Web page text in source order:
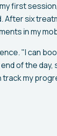
first
After six
in my
"I can
of the day,
track my